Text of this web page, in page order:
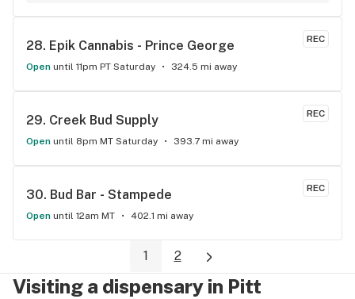
always keeps everything on stock. This shop has never
REC
28. Epik Cannabis - Prince George
Open until 11pm PT Saturday 324.5 mi away
REC
29. Creek Bud Supply
Open until 8pm MT Saturday 393.7 mi away
REC
30. Bud Bar - Stampede
Open until 12am MT 402.1 mi away
1 2
Visiting a dispensary in Pitt